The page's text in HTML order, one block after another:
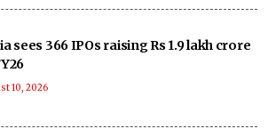
sees 366 IPOs raising Rs 1.9 lakh crore
10, 2026